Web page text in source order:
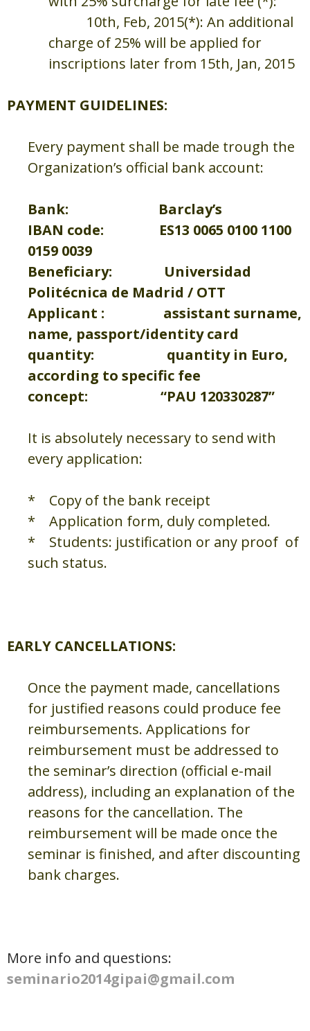
10th, Feb, 2015(*): An additional
charge of 25% will be applied for
inscriptions later from 15th, Jan, 2015
PAYMENT GUIDELINES:
Every payment shall be made trough the
Organization’s official bank account:
Bank: Barclay’s
IBAN code: ES13 0065 0100 1100
0159 0039
Beneficiary: Universidad
Politécnica de Madrid / OTT
Applicant : assistant surname,
name, passport/identity card
quantity: quantity in Euro,
according to specific fee
concept: “PAU 120330287”
It is absolutely necessary to send with
every application:
* Copy of the bank receipt
* Application form, duly completed.
* Students: justification or any proof of
such status.
EARLY CANCELLATIONS:
Once the payment made, cancellations
for justified reasons could produce fee
reimbursements. Applications for
reimbursement must be addressed to
the seminar’s direction (official e-mail
address), including an explanation of the
reasons for the cancellation. The
reimbursement will be made once the
seminar is finished, and after discounting
bank charges.
More info and questions:
seminario2014gipai@gmail.com